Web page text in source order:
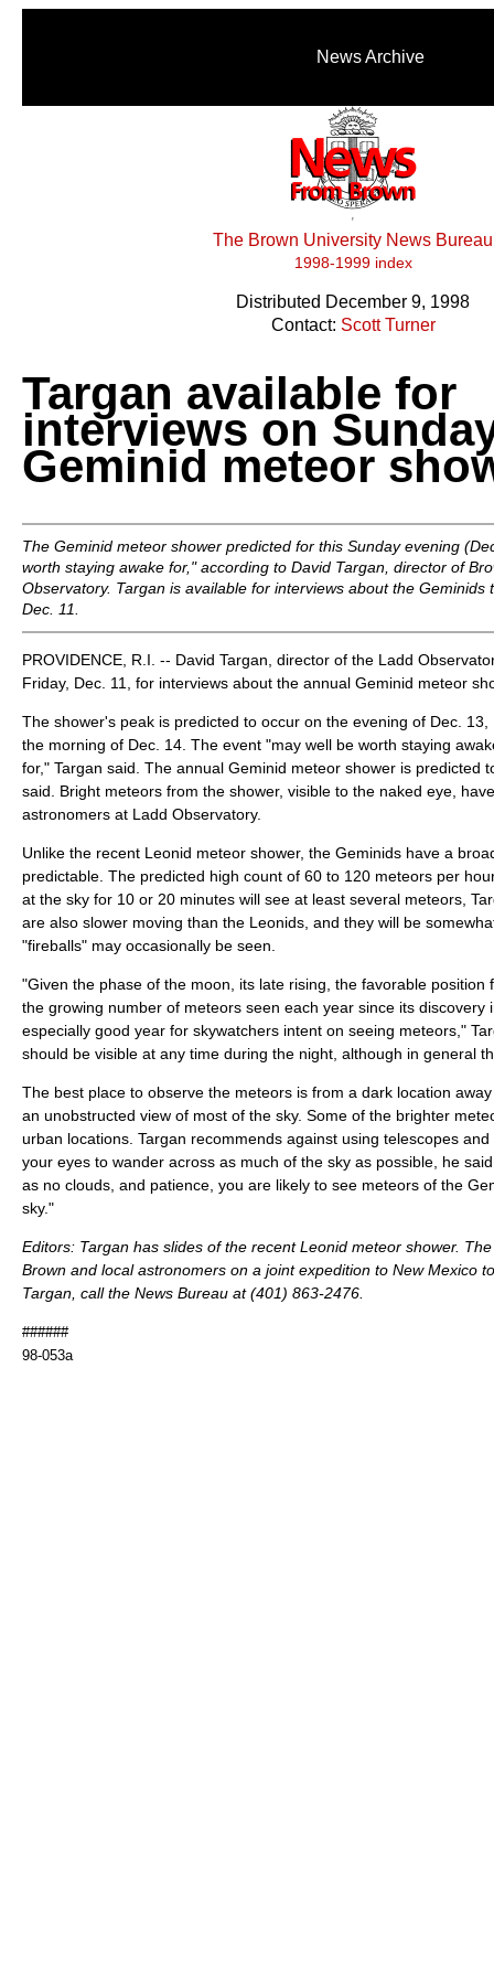
News Archive
The Brown University News Bureau
1998-1999 index
Distributed December 9, 1998
Contact: Scott Turner
Targan available for
interviews on
Geminid meteor
The Geminid meteor shower predicted for this Sunday evening
worth staying awake for," according to David Targan, director of
Observatory. Targan is available for interviews about the Geminids
Dec. 11.
PROVIDENCE, R.I. -- David Targan, director of the Ladd
Friday, Dec. 11, for interviews about the annual Geminid meteor
The shower's peak is predicted to occur on the evening of Dec.
the morning of Dec. 14. The event "may well be worth staying
for," Targan said. The annual Geminid meteor shower is predicted
said. Bright meteors from the shower, visible to the naked eye,
astronomers at Ladd Observatory.
Unlike the recent Leonid meteor shower, the Geminids have a
predictable. The predicted high count of 60 to 120 meteors per
at the sky for 10 or 20 minutes will see at least several meteors,
are also slower moving than the Leonids, and they will be
"fireballs" may occasionally be seen.
"Given the phase of the moon, its late rising, the favorable position
the growing number of meteors seen each year since its discovery
especially good year for skywatchers intent on seeing meteors,"
should be visible at any time during the night, although in general
The best place to observe the meteors is from a dark location
an unobstructed view of most of the sky. Some of the brighter
urban locations. Targan recommends against using telescopes
your eyes to wander across as much of the sky as possible, he
as no clouds, and patience, you are likely to see meteors of the
sky."
Editors: Targan has slides of the recent Leonid meteor shower.
Brown and local astronomers on a joint expedition to New Mexico
Targan, call the News Bureau at (401) 863-2476.
######
98-053a